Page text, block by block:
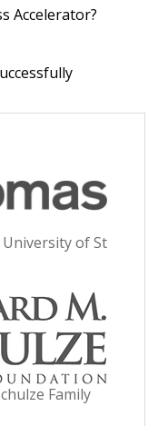
Accelerator?
of St
Family